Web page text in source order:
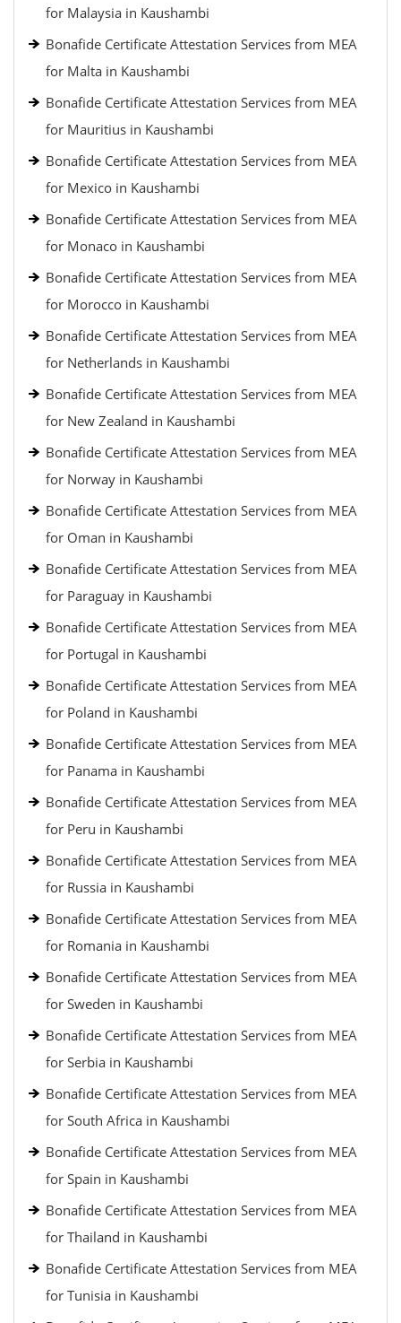
for Malaysia in Kaushambi
Bonafide Certificate Attestation Services from MEA
for Malta in Kaushambi
Bonafide Certificate Attestation Services from MEA
for Mauritius in Kaushambi
Bonafide Certificate Attestation Services from MEA
for Mexico in Kaushambi
Bonafide Certificate Attestation Services from MEA
for Monaco in Kaushambi
Bonafide Certificate Attestation Services from MEA
for Morocco in Kaushambi
Bonafide Certificate Attestation Services from MEA
for Netherlands in Kaushambi
Bonafide Certificate Attestation Services from MEA
for New Zealand in Kaushambi
Bonafide Certificate Attestation Services from MEA
for Norway in Kaushambi
Bonafide Certificate Attestation Services from MEA
for Oman in Kaushambi
Bonafide Certificate Attestation Services from MEA
for Paraguay in Kaushambi
Bonafide Certificate Attestation Services from MEA
for Portugal in Kaushambi
Bonafide Certificate Attestation Services from MEA
for Poland in Kaushambi
Bonafide Certificate Attestation Services from MEA
for Panama in Kaushambi
Bonafide Certificate Attestation Services from MEA
for Peru in Kaushambi
Bonafide Certificate Attestation Services from MEA
for Russia in Kaushambi
Bonafide Certificate Attestation Services from MEA
for Romania in Kaushambi
Bonafide Certificate Attestation Services from MEA
for Sweden in Kaushambi
Bonafide Certificate Attestation Services from MEA
for Serbia in Kaushambi
Bonafide Certificate Attestation Services from MEA
for South Africa in Kaushambi
Bonafide Certificate Attestation Services from MEA
for Spain in Kaushambi
Bonafide Certificate Attestation Services from MEA
for Thailand in Kaushambi
Bonafide Certificate Attestation Services from MEA
for Tunisia in Kaushambi